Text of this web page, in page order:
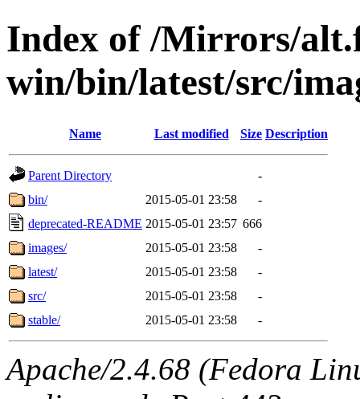
Index of /Mirrors/
win/bin/latest/src/
Name Last modified Size Description
Parent Directory
-
bin/
2015-05-01 23:58
-
deprecated-README 2015-05-01 23:57 666
images/
2015-05-01 23:58
-
latest/
2015-05-01 23:58
-
src/
2015-05-01 23:58
-
stable/
2015-05-01 23:58 -
Apache/2.4.68 (Fedora